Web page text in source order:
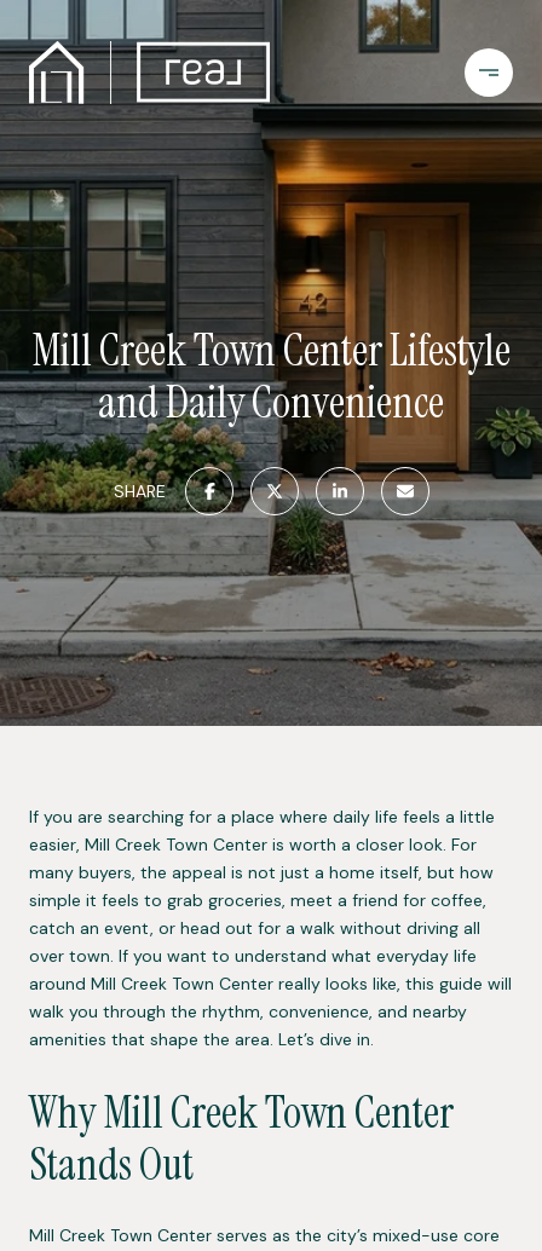
Mill Creek Town Center Lifestyle
and Daily Convenience
SHARE
If you are searching for a place where daily life feels a little
easier, Mill Creek Town Center is worth a closer look. For
many buyers, the appeal is not just a home itself, but how
simple it feels to grab groceries, meet a friend for coffee,
catch an event, or head out for a walk without driving all
over town. If you want to understand what everyday life
around Mill Creek Town Center really looks like, this guide will
walk you through the rhythm, convenience, and nearby
amenities that shape the area. Let’s dive in.
Why Mill Creek Town Center
Stands Out
Mill Creek Town Center serves as the city’s mixed-use core